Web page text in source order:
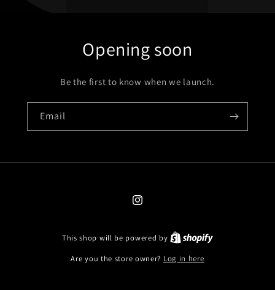
Opening soon
Be the first to know when we launch.
Email
Instagram
This shop will be powered by
Are you the store owner? Log in here